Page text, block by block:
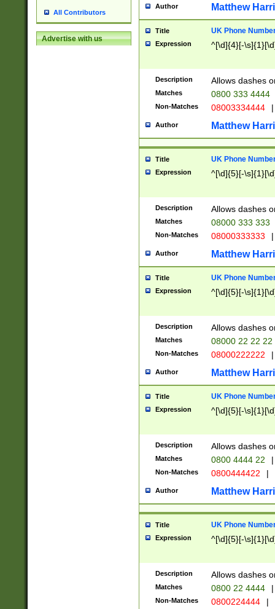
All Contributors
Advertise with us
Author Matthew
Title UK Phone
Expression ^[\d]{4}[-
Description Allows dashes
Matches 0800 333 4444
Non-Matches 08003334444 |
Author Matthew
Title UK Phone
Expression ^[\d]{5}[-
Description Allows dashes
Matches 08000 333 333
Non-Matches 08000333333 |
Author Matthew
Title UK Phone
Expression ^[\d]{5}[-
Description Allows dashes
Matches 08000 22 22 22
Non-Matches 08000222222 |
Author Matthew
Title UK Phone
Expression ^[\d]{5}[-
Description Allows dashes
Matches 0800 4444 22 |
Non-Matches 0800444422 |
Author Matthew
Title UK Phone
Expression ^[\d]{5}[-
Description Allows dashes
Matches 0800 22 4444 |
Non-Matches 0800224444 |